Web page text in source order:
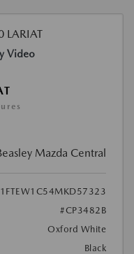
Video
Mazda Central
1FTEW1C54MKD57323
#CP3482B
Oxford White
Black